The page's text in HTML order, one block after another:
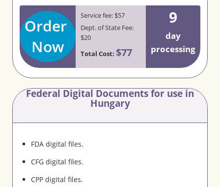
Order
Now
Service fee: $57
Dept. of State Fee:
$20
Total Cost: $77
9
day
processing
Federal Digital Documents for use in
Hungary
FDA digital files.
CFG digital files.
CPP digital files.